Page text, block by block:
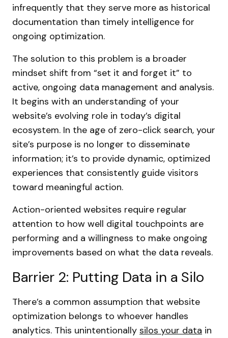
infrequently that they serve more as historical
documentation than timely intelligence for
ongoing optimization.
The solution to this problem is a broader
mindset shift from “set it and forget it” to
active, ongoing data management and analysis.
It begins with an understanding of your
website’s evolving role in today’s digital
ecosystem. In the age of zero-click search, your
site’s purpose is no longer to disseminate
information; it’s to provide dynamic, optimized
experiences that consistently guide visitors
toward meaningful action.
Action-oriented websites require regular
attention to how well digital touchpoints are
performing and a willingness to make ongoing
improvements based on what the data reveals.
Barrier 2: Putting Data in a Silo
There’s a common assumption that website
optimization belongs to whoever handles
analytics. This unintentionally silos your data in